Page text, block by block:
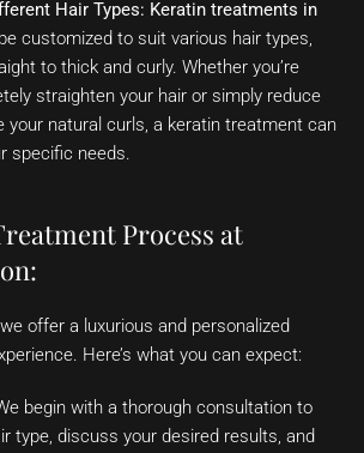
Hair Types: Keratin treatments in
customized to suit various hair types,
to thick and curly. Whether you’re
straighten your hair or simply reduce
your natural curls, a keratin treatment can
specific needs.
Process at
offer a luxurious and personalized
Here’s what you can expect:
begin with a thorough consultation to
type, discuss your desired results, and